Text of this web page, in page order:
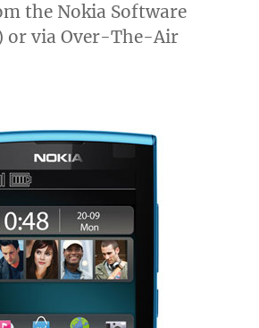
the Nokia Software
or via Over-The-Air